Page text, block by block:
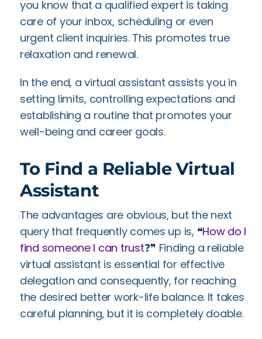
you know that a qualified expert is taking
care of your inbox, scheduling or even
urgent client inquiries. This promotes true
relaxation and renewal.
In the end, a virtual assistant assists you in
setting limits, controlling expectations and
establishing a routine that promotes your
well-being and career goals.
To Find a Reliable Virtual
Assistant
The advantages are obvious, but the next
query that frequently comes up is, ❝How do I
find someone I can trust❓❞ Finding a reliable
virtual assistant is essential for effective
delegation and consequently, for reaching
the desired better work-life balance. It takes
careful planning, but it is completely doable.